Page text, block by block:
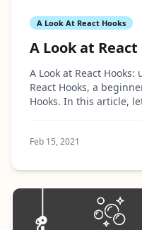
A Look At React Hooks
A Look at
A Look at React Hooks:
React Hooks, a
Hooks. In this article,
Feb 15, 2021